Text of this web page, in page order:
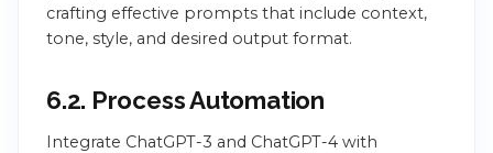
crafting effective prompts that include context,
tone, style, and desired output format.
6.2. Process Automation
Integrate ChatGPT-3 and ChatGPT-4 with